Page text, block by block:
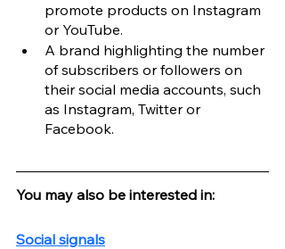
promote products on Instagram
or YouTube.
A brand highlighting the number
of subscribers or followers on
their social media accounts, such
as Instagram, Twitter or
Facebook.
You may also be interested in:
Social signals